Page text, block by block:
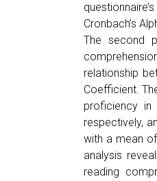
Cronbach’s
The second
relationship
Coefficient.
proficiency in
respectively,
with a mean
analysis
reading